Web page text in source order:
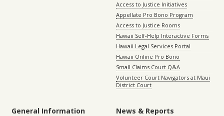
Access to Justice Initiatives
Appellate Pro Bono Program
Access to Justice Rooms
Hawaii Self-Help Interactive Forms
Hawaii Legal Services Portal
Hawaii Online Pro Bono
Small Claims Court Q&A
Volunteer Court Navigators at Maui
District Court
General Information News & Reports